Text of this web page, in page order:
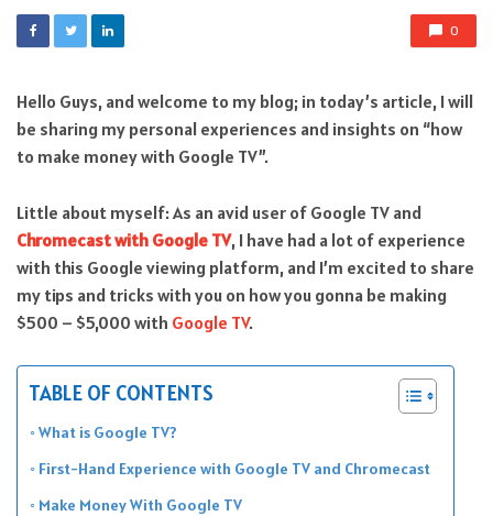
0
Hello Guys, and welcome to my blog; in today’s article, I will
be sharing my personal experiences and insights on “how
to make money with Google TV”.
Little about myself: As an avid user of Google TV and
Chromecast with Google TV, I have had a lot of experience
with this Google viewing platform, and I’m excited to share
my tips and tricks with you on how you gonna be making
$500 – $5,000 with Google TV.
TABLE OF CONTENTS
What is Google TV?
First-Hand Experience with Google TV and Chromecast
Make Money With Google TV